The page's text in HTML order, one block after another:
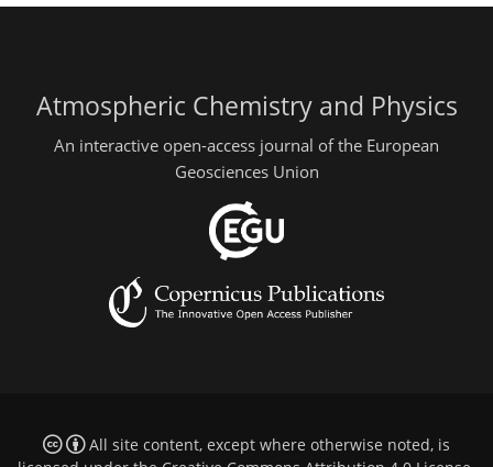
Atmospheric Chemistry and Physics
An interactive open-access journal of the European
Geosciences Union
All site content, except where otherwise noted, is